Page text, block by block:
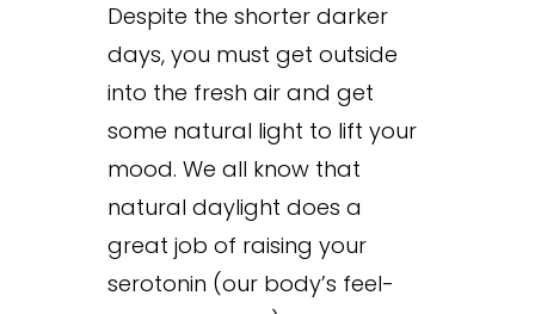
Despite the shorter darker
days, you must get outside
into the fresh air and get
some natural light to lift your
mood. We all know that
natural daylight does a
great job of raising your
serotonin (our body’s feel-